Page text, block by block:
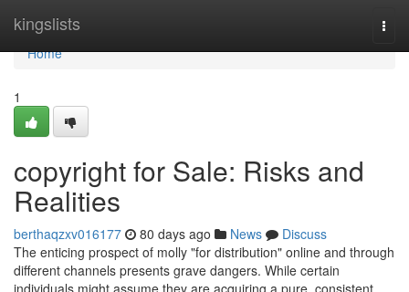
kingslists
Home
Home
1
copyright for Sale: Risks and
Realities
berthaqzxv016177 80 days ago News
Discuss
The enticing prospect of molly "for distribution" online and through
different channels presents grave dangers. While certain
individuals might assume they are acquiring a pure, consistent